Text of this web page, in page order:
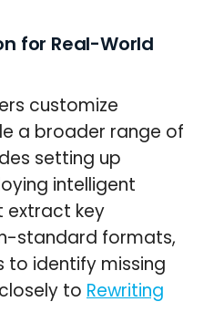
for Real-World
customize
a broader range of
setting up
intelligent
extract key
standard formats,
to identify missing
to Rewriting